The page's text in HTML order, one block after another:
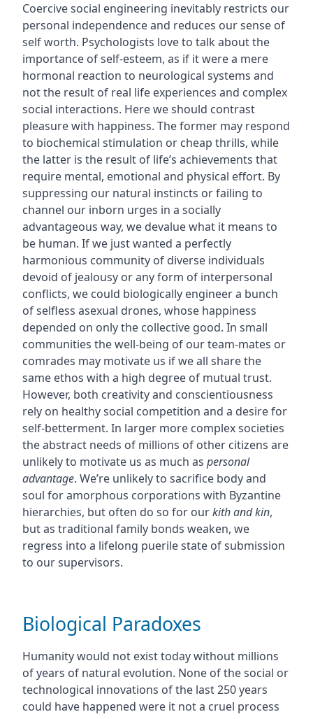
Coercive social engineering inevitably restricts our
personal independence and reduces our sense of
self worth. Psychologists love to talk about the
importance of self-esteem, as if it were a mere
hormonal reaction to neurological systems and
not the result of real life experiences and complex
social interactions. Here we should contrast
pleasure with happiness. The former may respond
to biochemical stimulation or cheap thrills, while
the latter is the result of life’s achievements that
require mental, emotional and physical effort. By
suppressing our natural instincts or failing to
channel our inborn urges in a socially
advantageous way, we devalue what it means to
be human. If we just wanted a perfectly
harmonious community of diverse individuals
devoid of jealousy or any form of interpersonal
conflicts, we could biologically engineer a bunch
of selfless asexual drones, whose happiness
depended on only the collective good. In small
communities the well-being of our team-mates or
comrades may motivate us if we all share the
same ethos with a high degree of mutual trust.
However, both creativity and conscientiousness
rely on healthy social competition and a desire for
self-betterment. In larger more complex societies
the abstract needs of millions of other citizens are
unlikely to motivate us as much as personal
advantage. We’re unlikely to sacrifice body and
soul for amorphous corporations with Byzantine
hierarchies, but often do so for ourkith and kin,
but as traditional family bonds weaken, we
regress into a lifelong puerile state of submission
to our supervisors.
Biological Paradoxes
Humanity would not exist today without millions
of years of natural evolution. None of the social or
technological innovations of the last 250 years
could have happened were it not a cruel process